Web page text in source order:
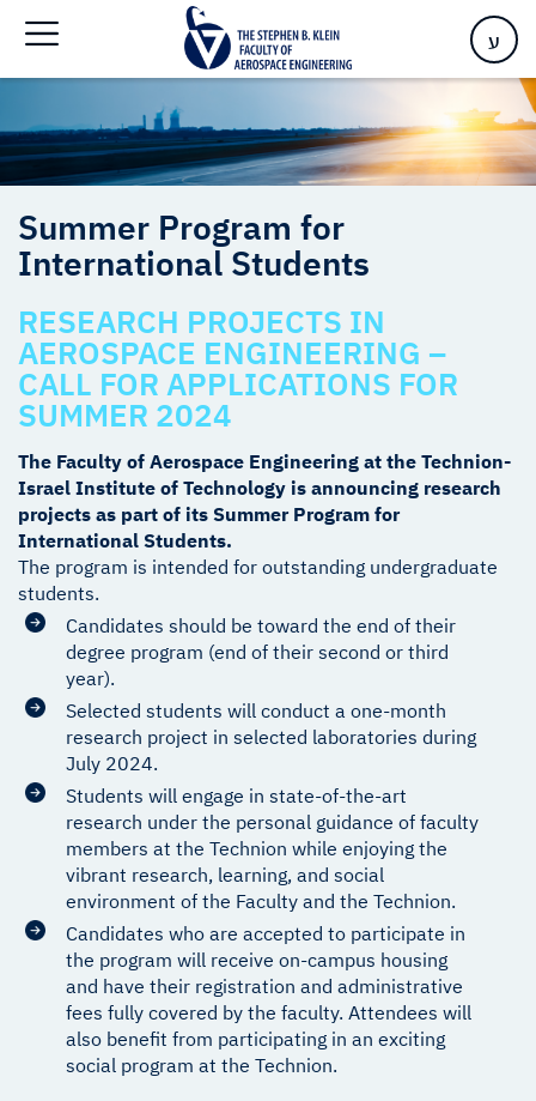
ע
Summer Program for International Students
Summer Program for
International Students
RESEARCH PROJECTS IN
AEROSPACE ENGINEERING –
CALL FOR APPLICATIONS FOR
SUMMER 2024
The Faculty of Aerospace Engineering at the Technion-
Israel Institute of Technology is announcing research
projects as part of its Summer Program for
International Students.
The program is intended for outstanding undergraduate
students.
Candidates should be toward the end of their
degree program (end of their second or third
year).
Selected students will conduct a one-month
research project in selected laboratories during
July 2024.
Students will engage in state-of-the-art
research under the personal guidance of faculty
members at the Technion while enjoying the
vibrant research, learning, and social
environment of the Faculty and the Technion.
Candidates who are accepted to participate in
the program will receive on-campus housing
and have their registration and administrative
fees fully covered by the faculty. Attendees will
also benefit from participating in an exciting
social program at the Technion.